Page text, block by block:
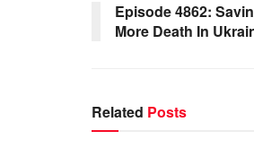
Episode 4862:
More Death In
Related Posts
WARROOM FULL EPISODES